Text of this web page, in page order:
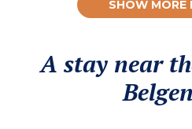
SHOW MORE
A stay near